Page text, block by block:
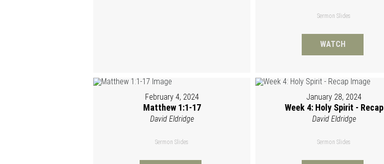
Sermon Slides
WATCH
February 4, 2024
Matthew 1:1-17
David Eldridge
Sermon Slides
January 28, 2024
Week 4: Holy Spirit - Recap
David Eldridge
Sermon Slides